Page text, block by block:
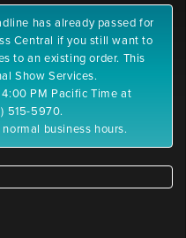
has already passed for
Central if you still want to
to an existing order. This
Show Services.
PM Pacific Time at
515-5970.
business hours.